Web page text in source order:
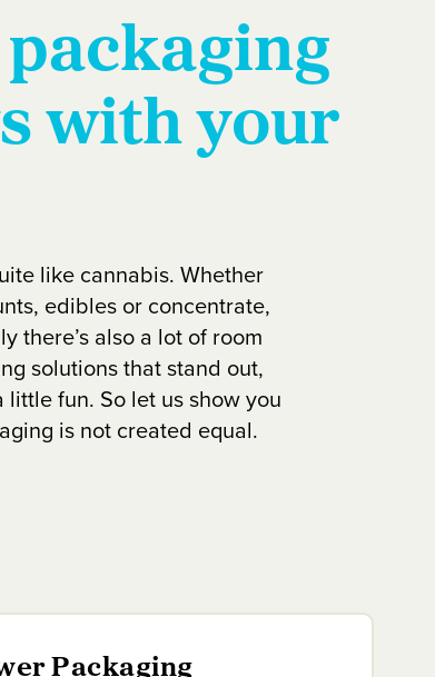
with your
like cannabis. Whether
edibles or concentrate,
there’s also a lot of room
solutions that stand out,
fun. So let us show you
is not created equal.
Packaging